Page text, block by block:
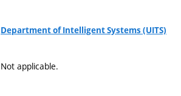
Department of Intelligent Systems (UITS)
Not applicable.